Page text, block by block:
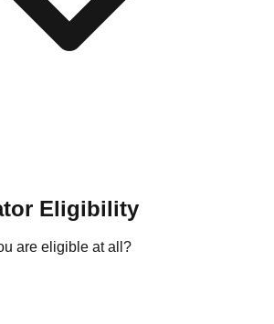
Eligibility
are eligible at all?